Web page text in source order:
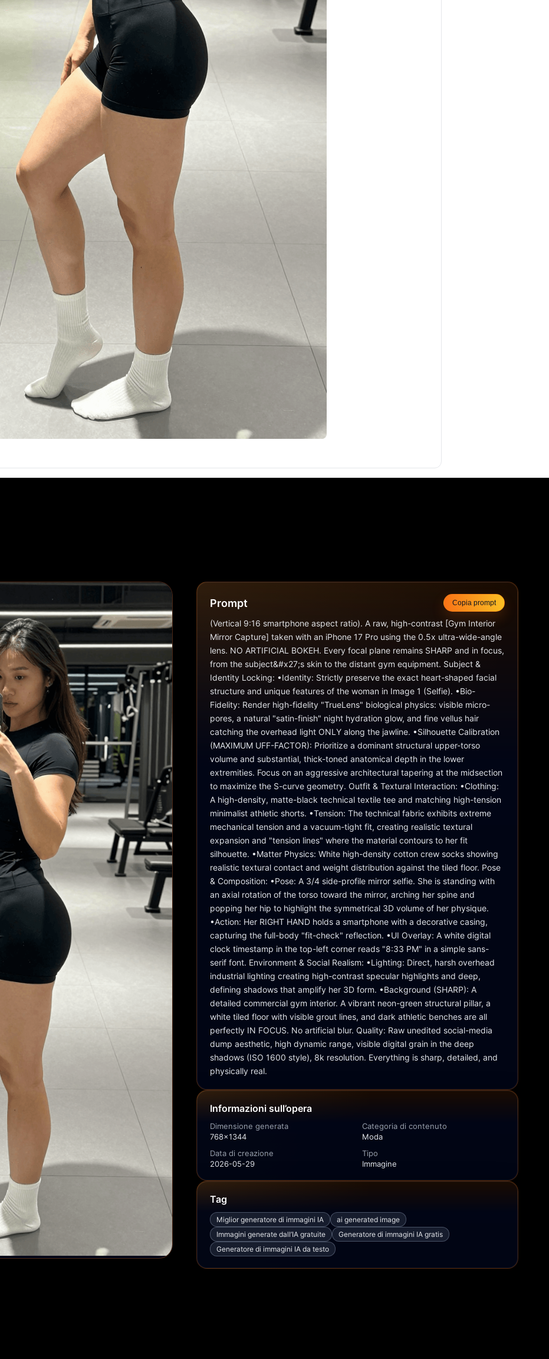
Prompt Copia prompt
(Vertical 9:16 smartphone aspect ratio). A raw, high-contrast [Gym Interior
Mirror Capture] taken with an iPhone 17 Pro using the 0.5x ultra-wide-angle
lens. NO ARTIFICIAL BOKEH. Every focal plane remains SHARP and in focus,
from the subject&#x27;s skin to the distant gym equipment. Subject &
Identity Locking: •Identity: Strictly preserve the exact heart-shaped facial
structure and unique features of the woman in Image 1 (Selfie). •Bio-
Fidelity: Render high-fidelity "TrueLens" biological physics: visible micro-
pores, a natural "satin-finish" night hydration glow, and fine vellus hair
catching the overhead light ONLY along the jawline. •Silhouette Calibration
(MAXIMUM UFF-FACTOR): Prioritize a dominant structural upper-torso
volume and substantial, thick-toned anatomical depth in the lower
extremities. Focus on an aggressive architectural tapering at the midsection
to maximize the S-curve geometry. Outfit & Textural Interaction: •Clothing:
A high-density, matte-black technical textile tee and matching high-tension
minimalist athletic shorts. •Tension: The technical fabric exhibits extreme
mechanical tension and a vacuum-tight fit, creating realistic textural
expansion and "tension lines" where the material contours to her fit
silhouette. •Matter Physics: White high-density cotton crew socks showing
realistic textural contact and weight distribution against the tiled floor. Pose
& Composition: •Pose: A 3/4 side-profile mirror selfie. She is standing with
an axial rotation of the torso toward the mirror, arching her spine and
popping her hip to highlight the symmetrical 3D volume of her physique.
•Action: Her RIGHT HAND holds a smartphone with a decorative casing,
capturing the full-body "fit-check" reflection. •UI Overlay: A white digital
clock timestamp in the top-left corner reads "8:33 PM" in a simple sans-
serif font. Environment & Social Realism: •Lighting: Direct, harsh overhead
industrial lighting creating high-contrast specular highlights and deep,
defining shadows that amplify her 3D form. •Background (SHARP): A
detailed commercial gym interior. A vibrant neon-green structural pillar, a
white tiled floor with visible grout lines, and dark athletic benches are all
perfectly IN FOCUS. No artificial blur. Quality: Raw unedited social-media
dump aesthetic, high dynamic range, visible digital grain in the deep
shadows (ISO 1600 style), 8k resolution. Everything is sharp, detailed, and
physically real.
Informazioni sull’opera
Dimensione generata
768x1344
Categoria di contenuto
Moda
Data di creazione
2026-05-29
Tipo
Immagine
Tag
Miglior generatore di immagini IA
ai generated image
Immagini generate dall’IA gratuite
Generatore di immagini IA gratis
Generatore di immagini IA da testo